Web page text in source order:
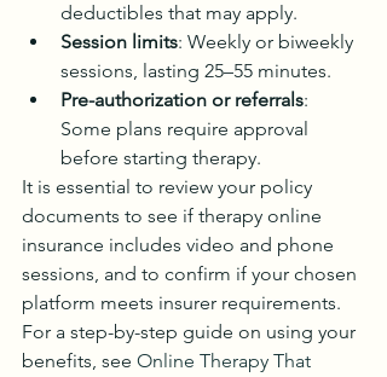
deductibles that may apply.
Session limits: Weekly or biweekly
sessions, lasting 25–55 minutes.
Pre-authorization or referrals:
Some plans require approval
before starting therapy.
It is essential to review your policy
documents to see if therapy online
insurance includes video and phone
sessions, and to confirm if your chosen
platform meets insurer requirements.
For a step-by-step guide on using your
benefits, see Online Therapy That